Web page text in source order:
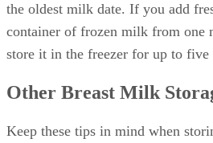
the oldest milk date. If you add
container of frozen milk from one
store it in the freezer for up to five
Other Breast Milk
Keep these tips in mind when